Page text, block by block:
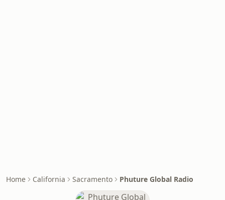
Home California Sacramento Phuture Global Radio